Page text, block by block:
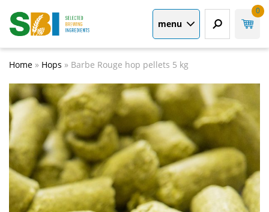
menu
0
Home » Hops » Barbe Rouge hop pellets 5 kg